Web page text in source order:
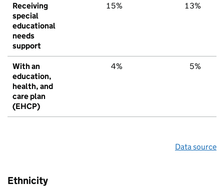
Receiving
special
educational
needs
support
15% 13%
With an
education,
health, and
care plan
(EHCP)
4% 5%
Data source
Ethnicity